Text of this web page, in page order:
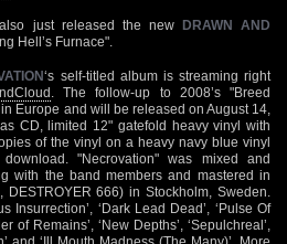
just released the new DRAWN AND
Hell’s Furnace".
‘s self-titled album is streaming right
. The follow-up to 2008’s "Breed
Europe and will be released on August 14,
CD, limited 12" gatefold heavy vinyl with
of the vinyl on a heavy navy blue vinyl
"Necrovation" was mixed and
with the band members and mastered in
DESTROYER 666) in Stockholm, Sweden.
Insurrection’, ‘Dark Lead Dead’, ‘Pulse Of
of Remains’, ‘New Depths’, ‘Sepulchreal’,